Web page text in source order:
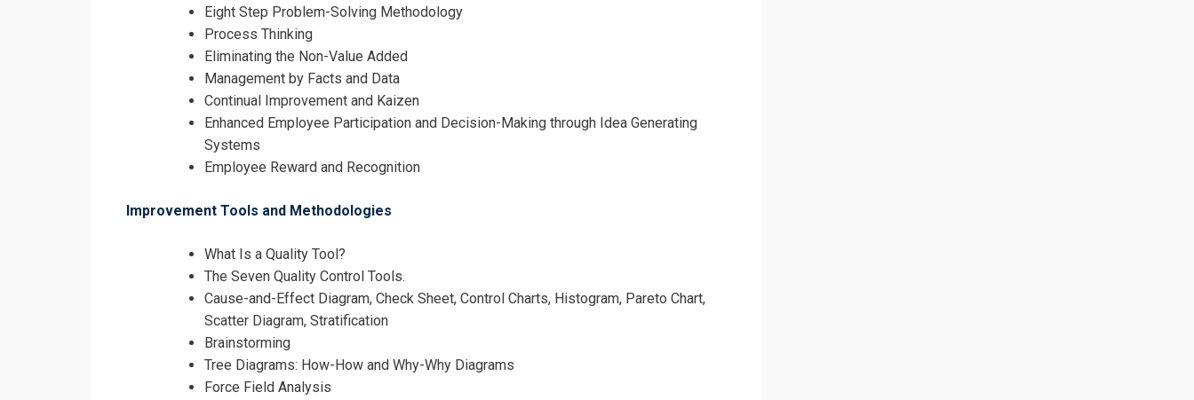
Eight Step Problem-Solving Methodology
Process Thinking
Eliminating the Non-Value Added
Management by Facts and Data
Continual Improvement and Kaizen
Enhanced Employee Participation and Decision-Making through Idea Generating
Systems
Employee Reward and Recognition
Improvement Tools and Methodologies
What Is a Quality Tool?
The Seven Quality Control Tools.
Cause-and-Effect Diagram, Check Sheet, Control Charts, Histogram, Pareto Chart,
Scatter Diagram, Stratification
Brainstorming
Tree Diagrams: How-How and Why-Why Diagrams
Force Field Analysis